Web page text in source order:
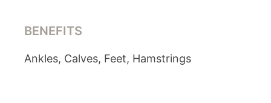
BENEFITS
Ankles, Calves, Feet, Hamstrings